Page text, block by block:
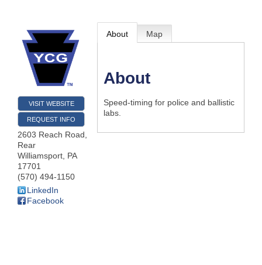
VISIT WEBSITE
REQUEST INFO
2603 Reach Road,
Rear
Williamsport, PA
17701
(570) 494-1150
LinkedIn
Facebook
About Map
About
Speed-timing for police and ballistic
labs.